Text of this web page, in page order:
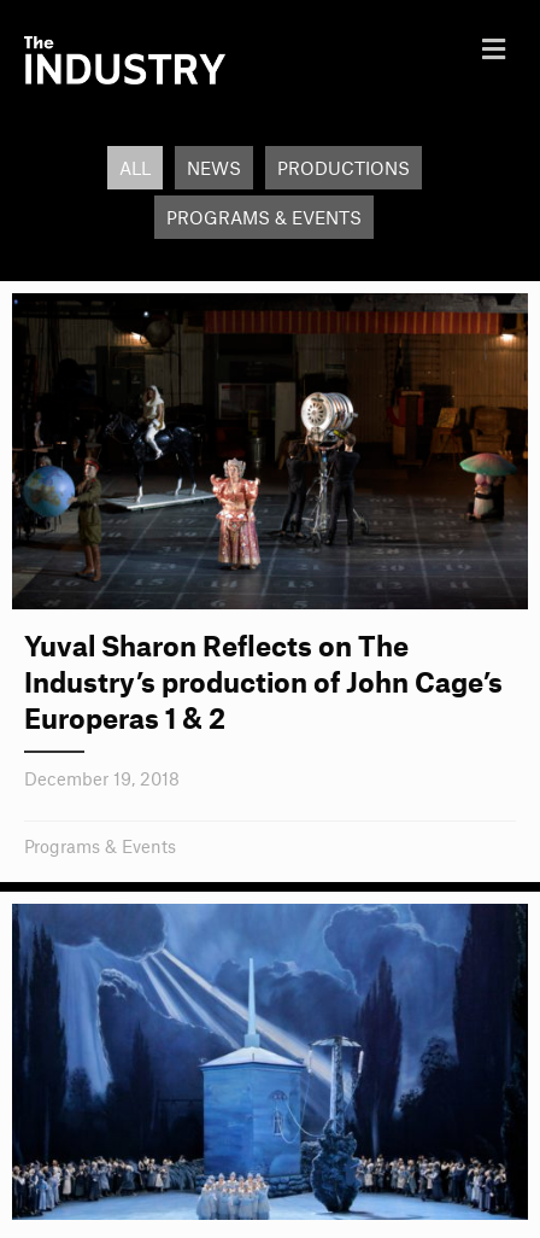
ALL NEWS PRODUCTIONS
PROGRAMS & EVENTS
Yuval Sharon Reflects on The
Industry’s production of John Cage’s
Europeras 1 & 2
December 19, 2018
Programs & Events